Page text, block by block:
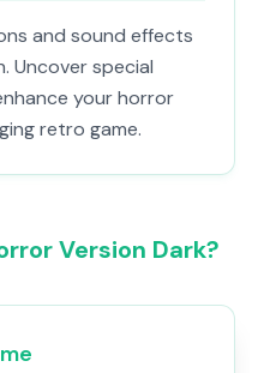
and sound effects
Uncover special
your horror
retro game.
Version Dark?